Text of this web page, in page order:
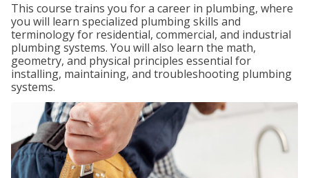
This course trains you for a career in plumbing, where
you will learn specialized plumbing skills and
terminology for residential, commercial, and industrial
plumbing systems. You will also learn the math,
geometry, and physical principles essential for
installing, maintaining, and troubleshooting plumbing
systems.